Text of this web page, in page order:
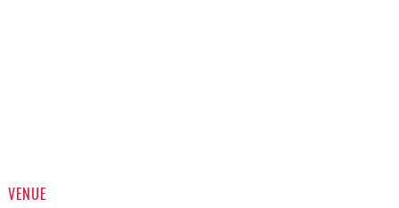
VENUE